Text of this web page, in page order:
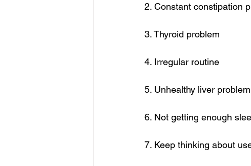
2. Constant constipation
3. Thyroid problem
4. Irregular routine
5. Unhealthy liver problem
6. Not getting enough
7. Keep thinking about